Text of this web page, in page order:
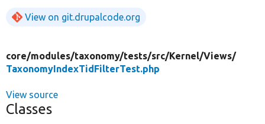
View on git.drupalcode.org
core/modules/taxonomy/tests/src/Kernel/Views/
TaxonomyIndexTidFilterTest.php
View source
Classes